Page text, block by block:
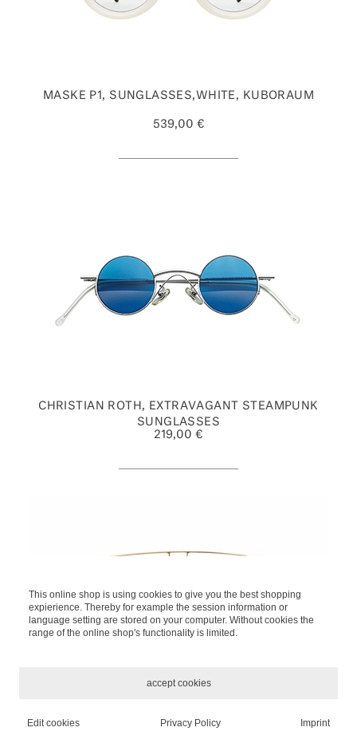
MASKE P1, SUNGLASSES,WHITE, KUBORAUM
539,00 €
CHRISTIAN ROTH, EXTRAVAGANT STEAMPUNK
SUNGLASSES
219,00 €
KALEOS 'JEFFERIES' 2 SUN
This online shop is using cookies to give you the best shopping
expierience. Thereby for example the session information or
language setting are stored on your computer. Without cookies the
range of the online shop's functionality is limited.
accept cookies
Edit cookies Privacy Policy Imprint